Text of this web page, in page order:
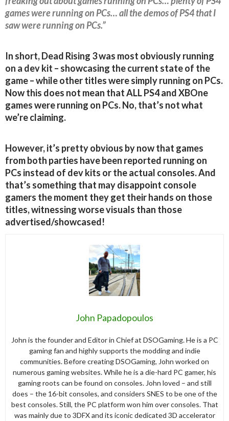
games were running on PCs… all the demos of PS4 that I
saw were running on PCs.”
In short, Dead Rising 3 was most obviously running
on a dev kit – showcasing the current state of the
game – while other titles were simply running on PCs.
Now this does not mean that ALL PS4 and XBOne
games were running on PCs. No, that’s not what
we’re claiming.
However, it’s pretty obvious by now that games
from both parties have been reported running on
PCs instead of dev kits or the actual consoles. And
that’s something that may disappoint console
gamers the moment they get their hands on those
titles, witnessing worse visuals than those
advertised/showcased!
John Papadopoulos
John is the founder and Editor in Chief at DSOGaming. He is a PC
gaming fan and highly supports the modding and indie
communities. Before creating DSOGaming, John worked on
numerous gaming websites. While he is a die-hard PC gamer, his
gaming roots can be found on consoles. John loved – and still
does – the 16-bit consoles, and considers SNES to be one of the
best consoles. Still, the PC platform won him over consoles. That
was mainly due to 3DFX and its iconic dedicated 3D accelerator